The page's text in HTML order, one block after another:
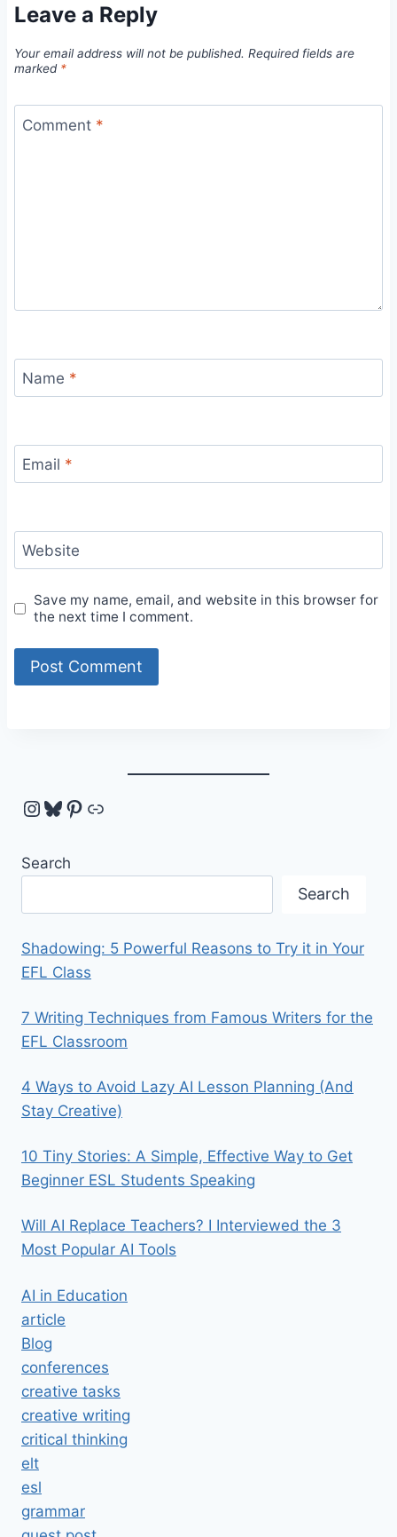
Leave a Reply
Your email address will not be published. Required fields are
marked *
Comment *
Name *
Email *
Website
Save my name, email, and website in this browser for
the next time I comment.
Instagram
Bluesky
Pinterest
Link
Search
Search
Shadowing: 5 Powerful Reasons to Try it in Your
EFL Class
7 Writing Techniques from Famous Writers for the
EFL Classroom
4 Ways to Avoid Lazy AI Lesson Planning (And
Stay Creative)
10 Tiny Stories: A Simple, Effective Way to Get
Beginner ESL Students Speaking
Will AI Replace Teachers? I Interviewed the 3
Most Popular AI Tools
AI in Education
article
Blog
conferences
creative tasks
creative writing
critical thinking
elt
esl
grammar